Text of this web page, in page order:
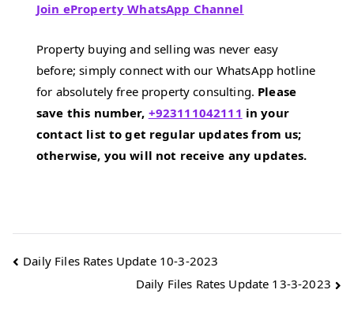
Join eProperty WhatsApp Channel
Property buying and selling was never easy
before; simply connect with our WhatsApp hotline
for absolutely free property consulting. Please
save this number, +923111042111 in your
contact list to get regular updates from us;
otherwise, you will not receive any updates.
Post
Daily Files Rates Update 10-3-2023
Daily Files Rates Update 13-3-2023